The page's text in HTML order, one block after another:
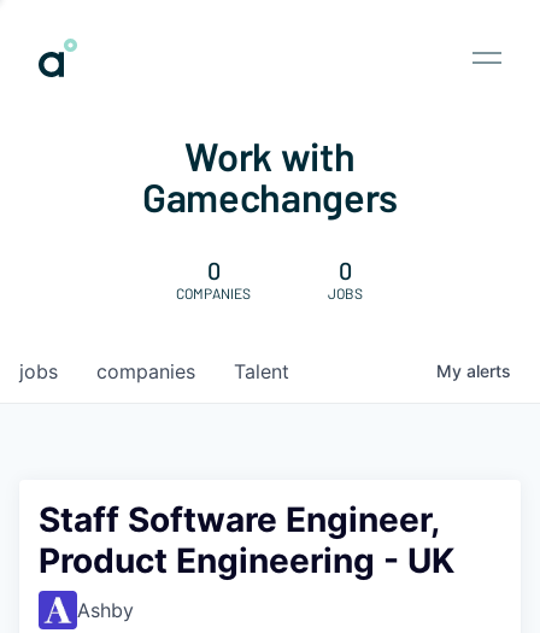
Work with
Gamechangers
0
COMPANIES
0
JOBS
jobs companies Talent My alerts
Staff Software Engineer,
Product Engineering - UK
Ashby